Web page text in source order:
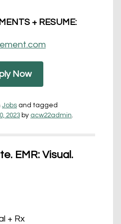
+ RESUME:
Now
Jobs and tagged
2023 by acw22admin.
EMR: Visual.
+ Rx